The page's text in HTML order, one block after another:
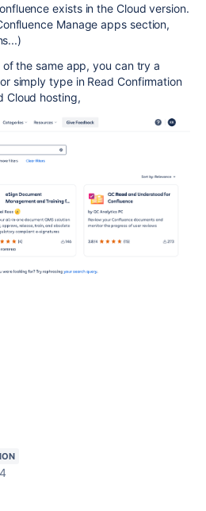
exists in the Cloud version.
Manage apps section,
the same app, you can try a
simply type in Read Confirmation
Cloud hosting,